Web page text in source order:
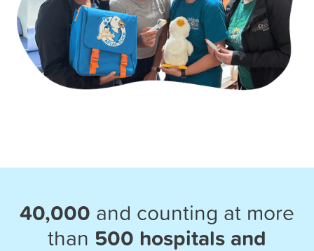
40,000 and counting at more
than 500 hospitals and